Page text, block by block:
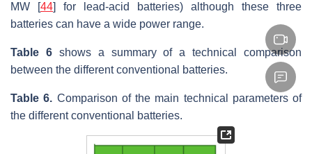
MW [44] for lead-acid batteries) although these three
batteries can have a wide power range.
Table 6shows a summary of a technical comparison
between the different conventional batteries.
Table 6. Comparison of the main technical parameters of
the different conventional batteries.